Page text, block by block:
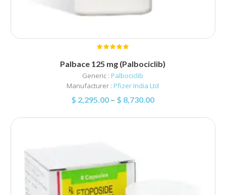
Palbace 125 mg (Palbociclib)
Generic : Palbociclib
Manufacturer : Pfizer India Ltd
$ 2,295.00 – $ 8,730.00